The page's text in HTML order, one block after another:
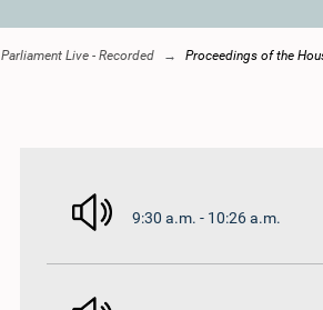
Parliament Live - Recorded Proceedings of the
9:30 a.m. - 10:26 a.m.